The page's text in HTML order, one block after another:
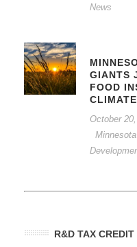
News
GIANTS
FOOD
October
R&D TAX